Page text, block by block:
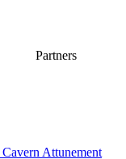
Partners
Attunement